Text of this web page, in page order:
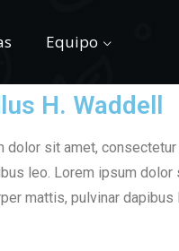
Equipo
H. Waddell
dolor sit amet,
leo. Lorem ipsum
mattis, pulvinar dapibus